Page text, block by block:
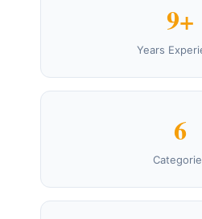
9+
Years
6